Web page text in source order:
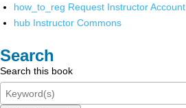
how_to_reg Request Instructor Account
hub Instructor Commons
Search
Search this book